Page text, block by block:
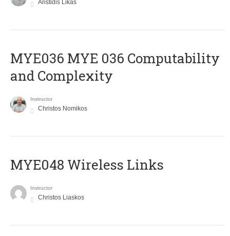
Aristidis Likas
ΜΥΕ036 MYE 036 Computability
and Complexity
Instructor
Christos Nomikos
MYE048 Wireless Links
Instructor
Christos Liaskos